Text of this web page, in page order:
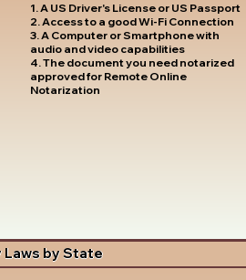
1. A US Driver's License or US Passport
2. Access to a good Wi-Fi Connection
3. A Computer or Smartphone with
audio and video capabilities
4. The document you need notarized
approved for Remote Online
Notarization
Laws by State